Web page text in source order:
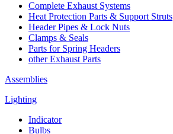
Complete Exhaust Systems
Heat Protection Parts & Support Struts
Header Pipes & Lock Nuts
Clamps & Seals
Parts for Spring Headers
other Exhaust Parts
Assemblies
Lighting
Indicator
Bulbs